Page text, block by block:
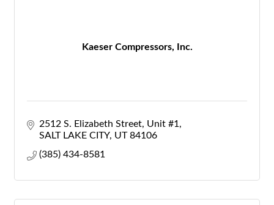
Kaeser Compressors, Inc.
2512 S. Elizabeth Street Unit #1
SALT LAKE CITY UT 84106
(385) 434-8581